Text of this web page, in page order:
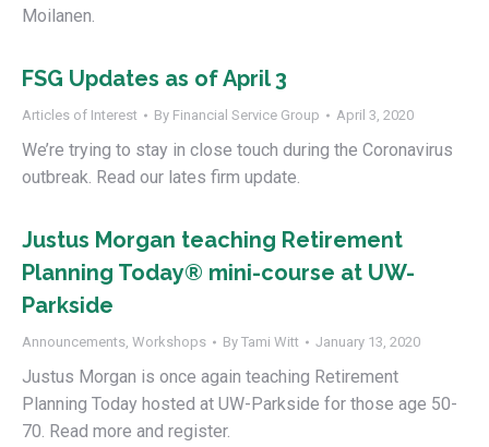
Moilanen.
FSG Updates as of April 3
Articles of Interest By Financial Service Group April 3, 2020
We’re trying to stay in close touch during the Coronavirus
outbreak. Read our lates firm update.
Justus Morgan teaching Retirement
Planning Today® mini-course at UW-
Parkside
Announcements, Workshops By Tami Witt January 13, 2020
Justus Morgan is once again teaching Retirement
Planning Today hosted at UW-Parkside for those age 50-
70. Read more and register.